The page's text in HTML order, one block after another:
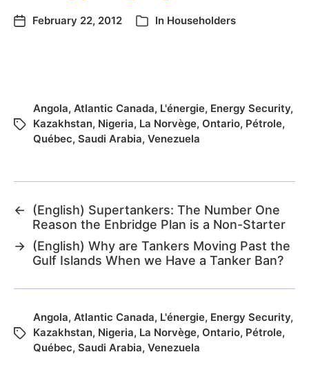
February 22, 2012 In Householders
Angola, Atlantic Canada, L'énergie, Energy Security,
Kazakhstan, Nigeria, La Norvège, Ontario, Pétrole,
Québec, Saudi Arabia, Venezuela
←
(English) Supertankers: The Number One
Reason the Enbridge Plan is a Non-Starter
→ (English) Why are Tankers Moving Past the
Gulf Islands When we Have a Tanker Ban?
Angola, Atlantic Canada, L'énergie, Energy Security,
Kazakhstan, Nigeria, La Norvège, Ontario, Pétrole,
Québec, Saudi Arabia, Venezuela